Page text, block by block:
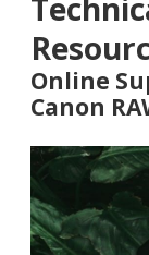
Online
Canon